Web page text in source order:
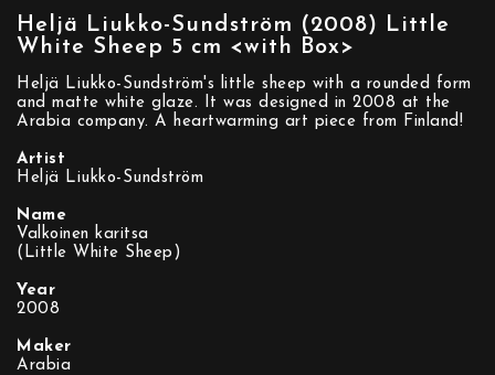
Heljä Liukko-Sundström (2008) Little
White Sheep 5 cm <with Box>
Heljä Liukko-Sundström's little sheep with a rounded form
and matte white glaze. It was designed in 2008 at the
Arabia company. A heartwarming art piece from Finland!
Artist
Heljä Liukko-Sundström
Name
Valkoinen karitsa
(Little White Sheep)
Year
2008
Maker
Arabia